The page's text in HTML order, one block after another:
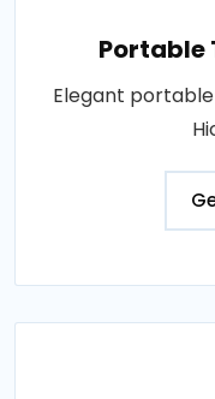
Portable
Elegant